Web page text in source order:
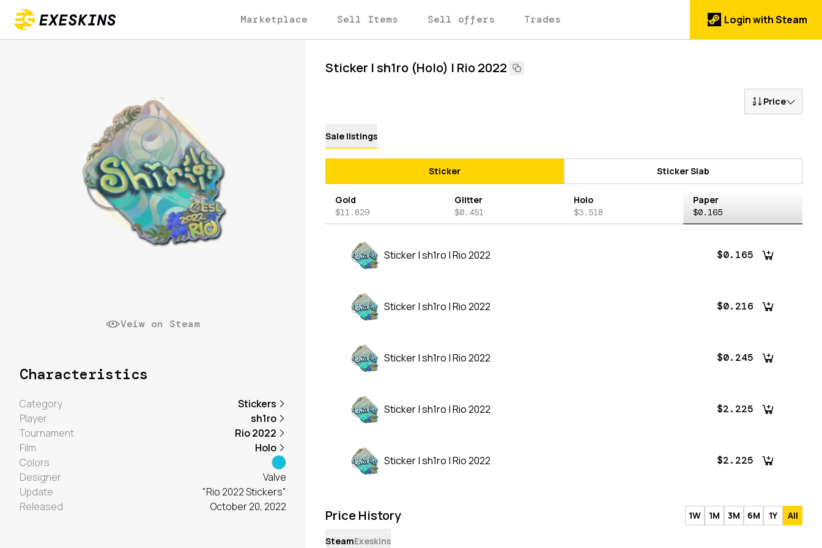
Marketplace Sell Items Sell offers Trades Login with Steam
Sticker | sh1ro (Holo) | Rio 2022
Price
Sale listings
Sticker Sticker Slab
Gold
$11.829
Glitter
$0.451
Holo
$3.518
Paper
$0.165
Sticker | sh1ro | Rio 2022 $0.165
Sticker | sh1ro | Rio 2022 $0.216
Sticker | sh1ro | Rio 2022 $0.245
Sticker | sh1ro | Rio 2022 $2.225
Sticker | sh1ro | Rio 2022 $2.225
Price History 1W 1M 3M 6M 1Y All
SteamExeskins
Veiw on Steam
Characteristics
Category
Stickers
Player
sh1ro
Tournament
Rio 2022
Film
Holo
Colors
Designer
Valve
Update
"Rio 2022 Stickers"
Released
October 20, 2022